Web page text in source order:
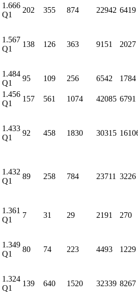
1.666
Q1
202 355 874 22942 6419
1.567
Q1
138 126 363 9151 2027
1.484
Q1
95 109 256 6542 1784
1.456
Q1
157 561 1074 42085 6791
1.433
Q1
92 458 1830 30315
1.432
Q1
89 258 784 23711 3226
1.361
Q1
7 31 29 2191 270
1.349
Q1
80 74 223 4493 1229
1.324
Q1
139 640 1520 32339 8267